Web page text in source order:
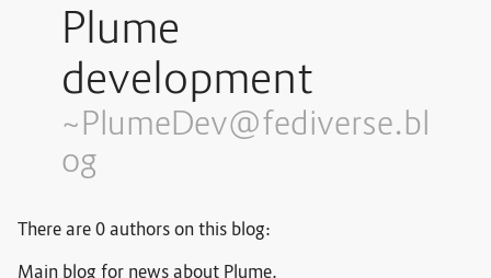
Plume
development
~PlumeDev@fediverse.bl
og
There are 0 authors on this blog: